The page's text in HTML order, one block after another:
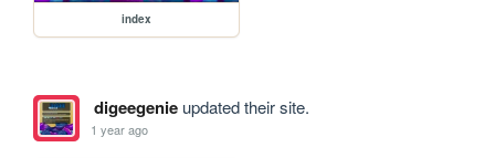
index
digeegenieupdated their site.
1 year ago